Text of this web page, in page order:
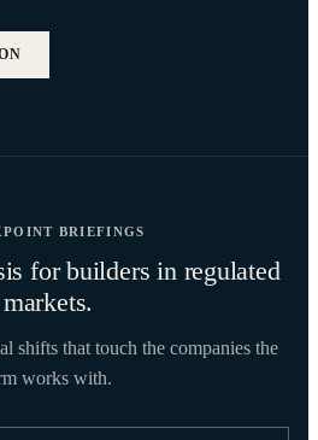
BRIEFINGS
for builders in regulated
markets.
shifts that touch the companies the
works with.